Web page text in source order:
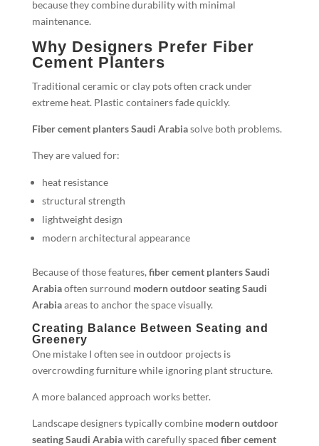
because they combine durability with minimal
maintenance.
Why Designers Prefer Fiber
Cement Planters
Traditional ceramic or clay pots often crack under
extreme heat. Plastic containers fade quickly.
Fiber cement planters Saudi Arabiasolve both problems.
They are valued for:
heat resistance
structural strength
lightweight design
modern architectural appearance
Because of those features, fiber cement planters Saudi
Arabiaoften surround modern outdoor seating Saudi
Arabiaareas to anchor the space visually.
Creating Balance Between Seating and
Greenery
One mistake I often see in outdoor projects is
overcrowding furniture while ignoring plant structure.
A more balanced approach works better.
Landscape designers typically combine modern outdoor
seating Saudi Arabiawith carefully spaced fiber cement